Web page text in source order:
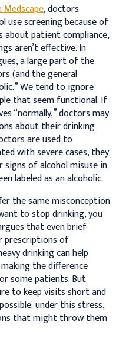
, doctors
use screening because of
patient compliance,
aren’t effective. In
a large part of the
(and the general
We tend to ignore
that seem functional. If
“normally,” doctors may
about their drinking
are used to
with severe cases, they
of alcohol misuse in
labeled as an alcoholic.
the same misconception
to stop drinking, you
that even brief
prescriptions of
drinking can help
the difference
some patients. But
to keep visits short and
under this stress,
that might throw them